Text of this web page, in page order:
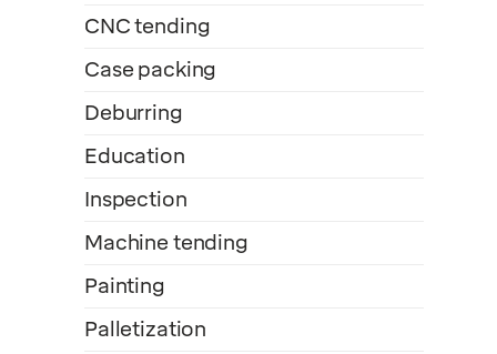
CNC tending
Case packing
Deburring
Education
Inspection
Machine tending
Painting
Palletization